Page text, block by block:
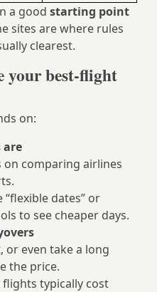
a good starting point
sites are where rules
clearest.
your best-flight
on:
are
on comparing airlines
“flexible dates” or
to see cheaper days.
or even take a long
the price.
typically cost